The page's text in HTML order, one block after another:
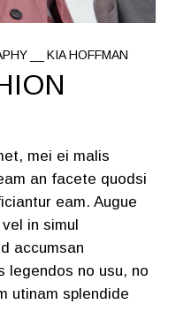
KIA HOFFMAN
mei ei malis
an facete quodsi
eam. Augue
in simul
accumsan
legendos no usu, no
utinam splendide